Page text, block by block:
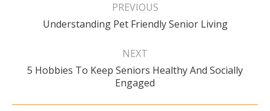
PREVIOUS
Previous
Understanding Pet Friendly Senior Living
NEXT
Next
post:
5 Hobbies To Keep Seniors Healthy And Socially
Engaged